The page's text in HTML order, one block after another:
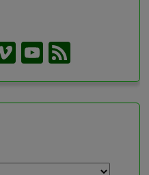
VimeoYouTube